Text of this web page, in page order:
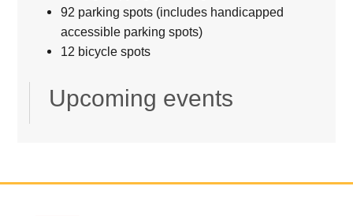
92 parking spots (includes handicapped
accessible parking spots)
12 bicycle spots
Upcoming events